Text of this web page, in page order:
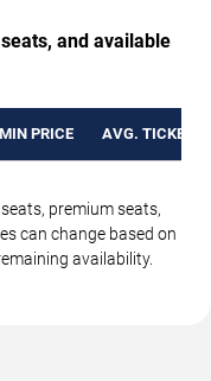
and available
MIN PRICE AVG. TICKET
premium seats,
can change based on
availability.